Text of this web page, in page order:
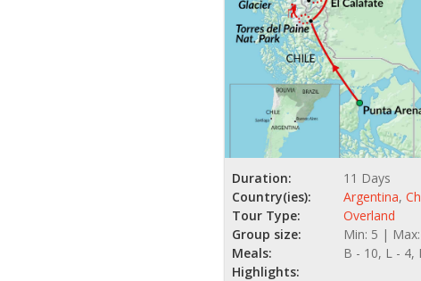
Duration:
11 Days
Country(ies):
Argentina,
Tour Type:
Overland
Group size:
Min: 5 |
Meals:
B - 10, L - 4,
Highlights: